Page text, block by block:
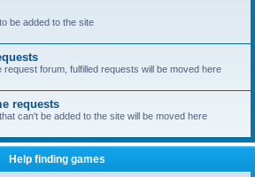
be added to the site
request forum, fulfilled requests will be moved here
requests
can't be added to the site will be moved here
Help finding games